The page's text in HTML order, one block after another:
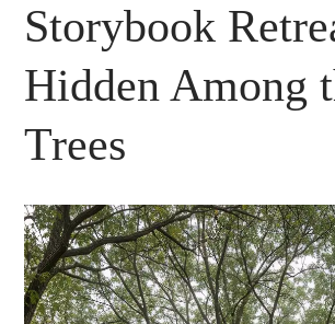
Storybook
Hidden Among
Trees